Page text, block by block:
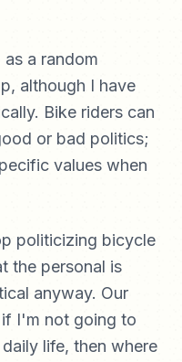
a random
although I have
Bike riders can
or bad politics;
values when
politicizing bicycle
the personal is
anyway. Our
I'm not going to
life, then where